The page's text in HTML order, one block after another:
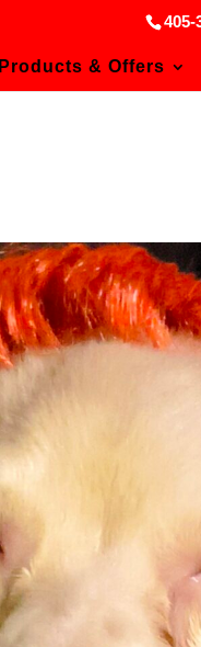
405-
Products & Offers